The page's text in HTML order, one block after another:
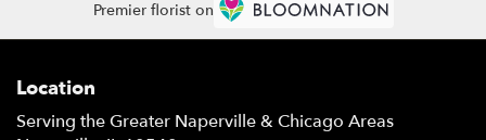
Premier florist on
Location
Serving the Greater Naperville & Chicago Areas